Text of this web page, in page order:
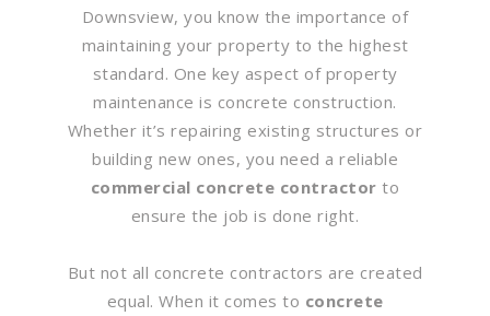
Downsview, you know the importance of
maintaining your property to the highest
standard. One key aspect of property
maintenance is concrete construction.
Whether it’s repairing existing structures or
building new ones, you need a reliable
commercial concrete contractor to
ensure the job is done right.
But not all concrete contractors are created
equal. When it comes to concrete